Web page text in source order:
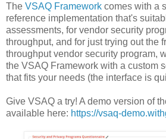
The VSAQ Framework comes with a
reference implementation that's
assessments, for vendor security
throughput, and for just trying out the
throughput vendor security program,
the VSAQ Framework with a custom
that fits your needs (the interface is
Give VSAQ a try! A demo version of
available here: https://vsaq-